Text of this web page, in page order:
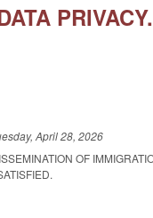
PRIVACY.
April 28, 2026
OF